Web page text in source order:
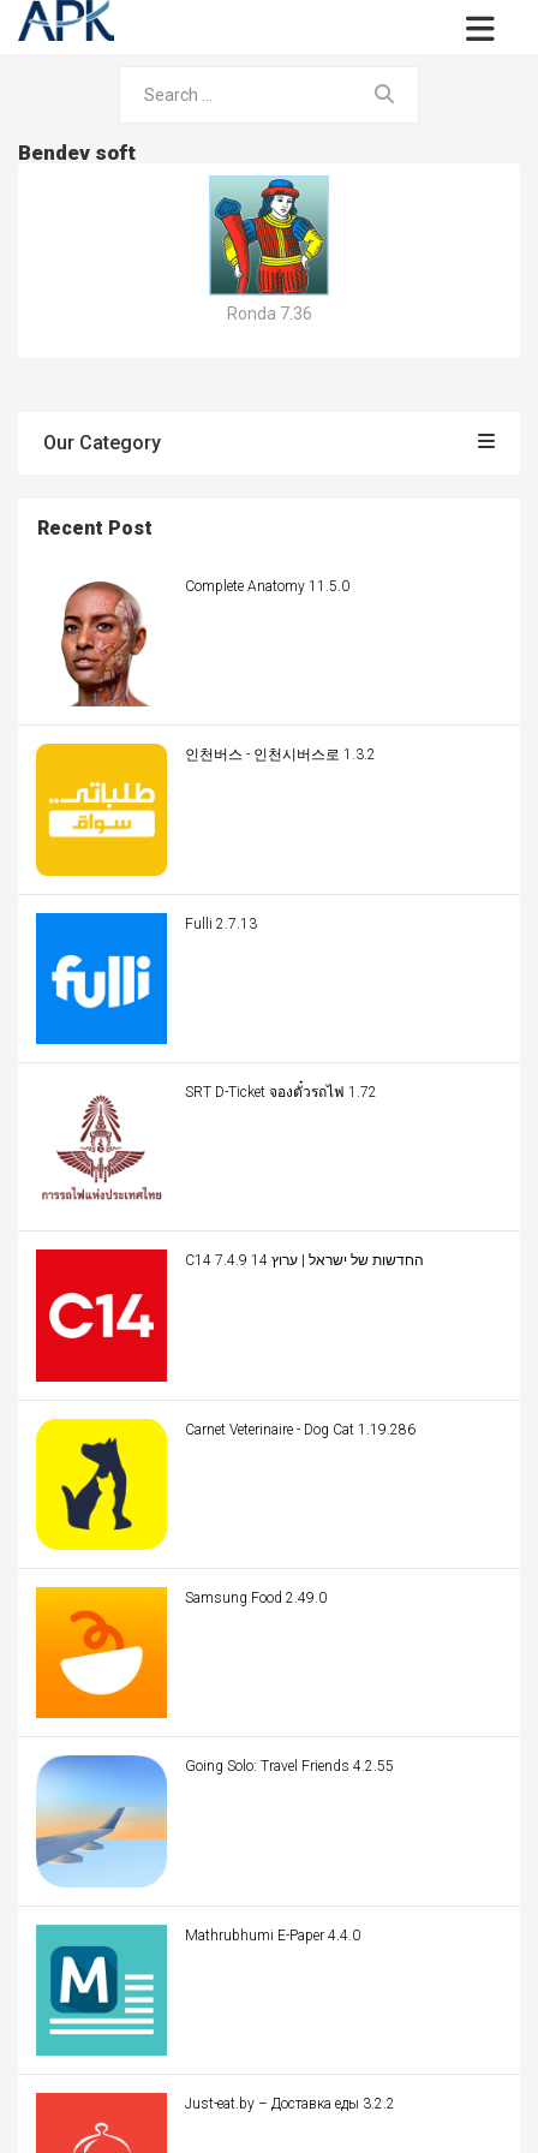
Bendev soft
Ronda 7.36
Our Category
Recent Post
Complete Anatomy 11.5.0
인천버스 - 인천시버스로 1.3.2
Fulli 2.7.13
SRT D-Ticket จองตั๋วรถไฟ 1.72
C14 החדשות של ישראל | ערוץ 14 7.4.9
Carnet Veterinaire - Dog Cat 1.19.286
Samsung Food 2.49.0
Going Solo: Travel Friends 4.2.55
Mathrubhumi E-Paper 4.4.0
Just-eat.by – Доставка еды 3.2.2